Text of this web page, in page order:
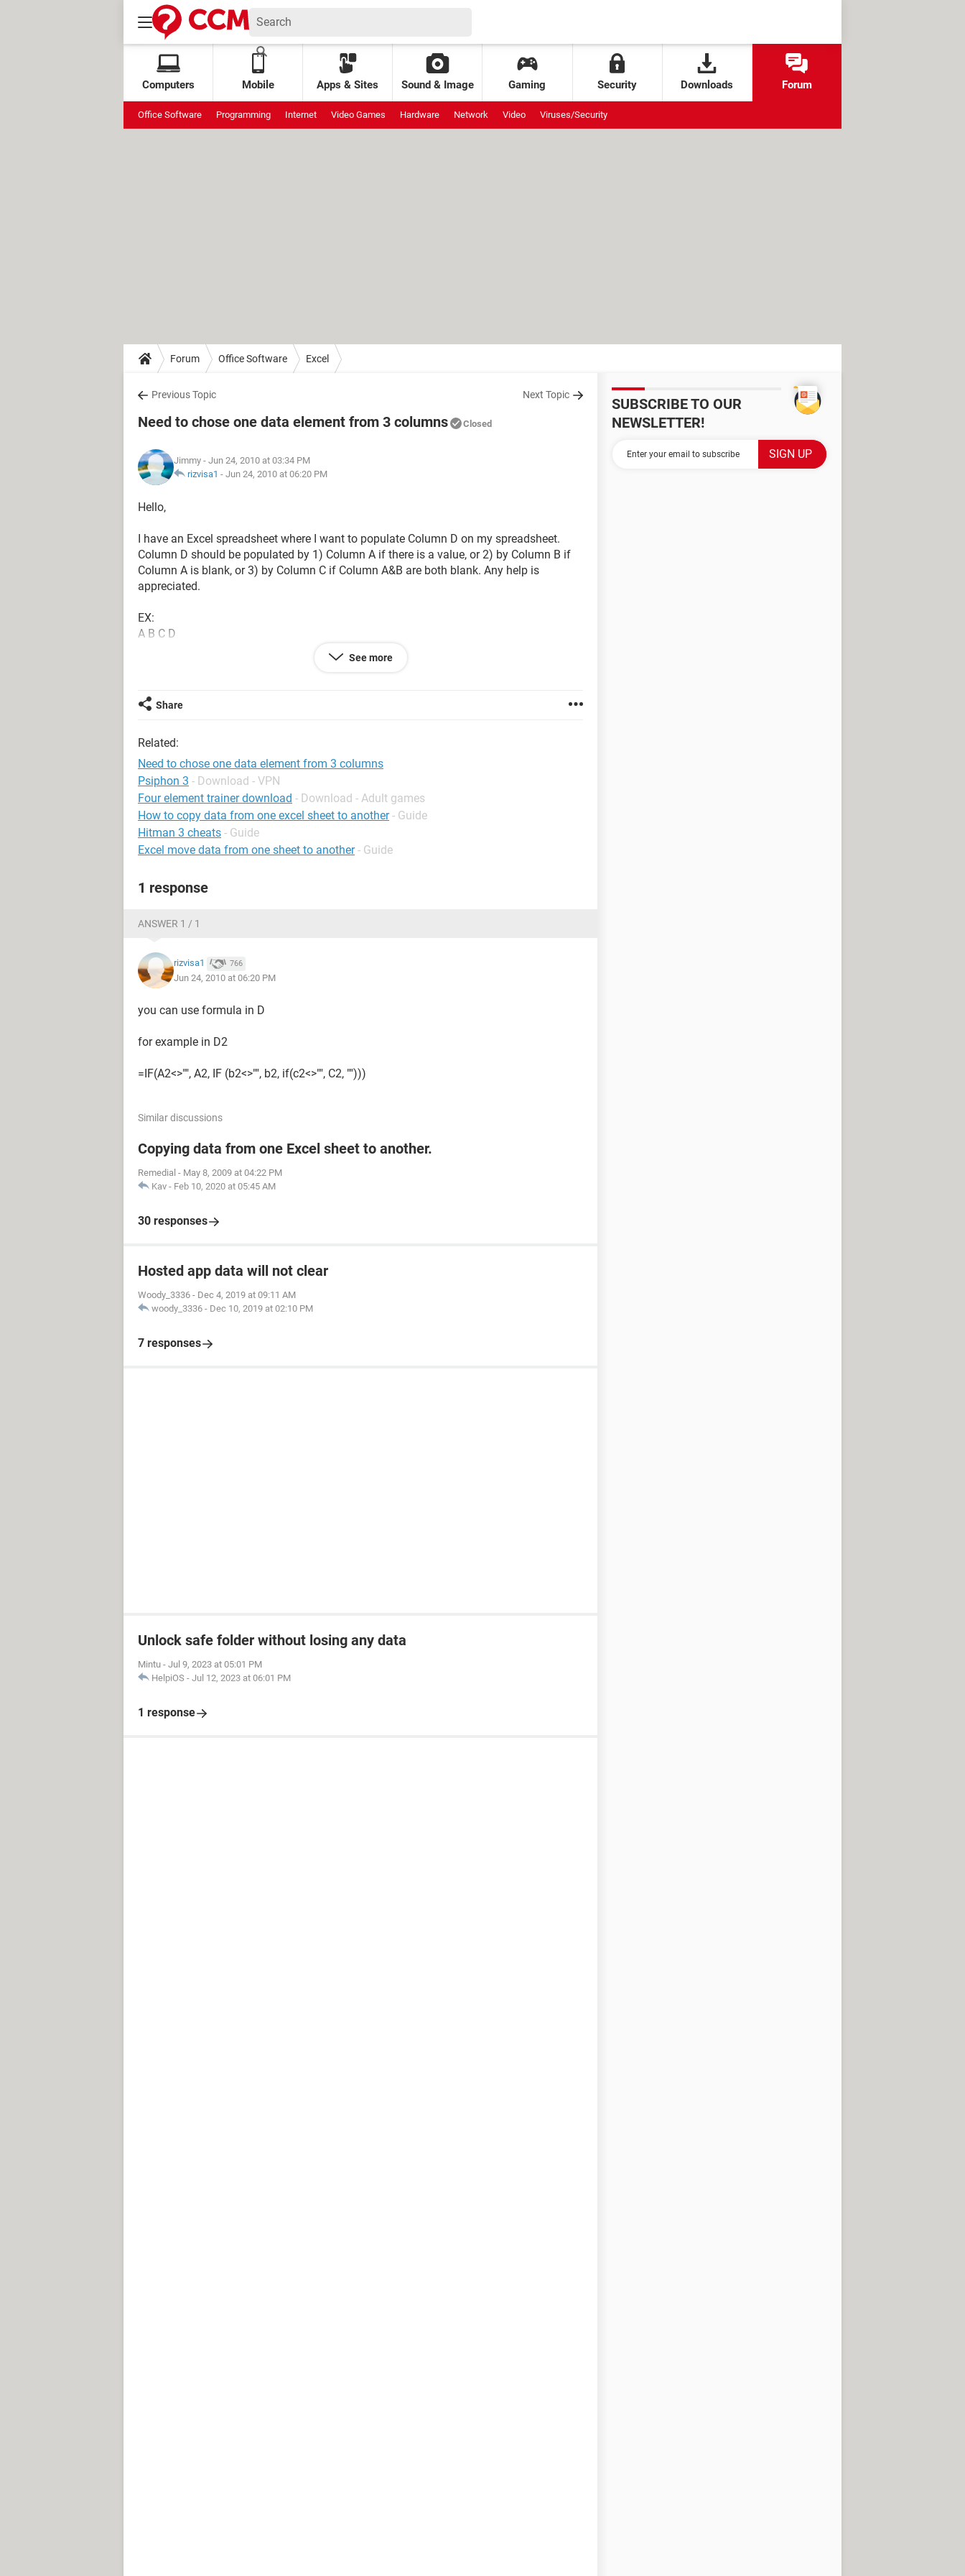
Computers Mobile Apps & Sites Sound & Image Gaming Security Downloads Forum
Office Software Programming Internet Video Games Hardware Network Video Viruses/Security
Forum Office Software Excel
Previous Topic Next Topic
Need to chose one data element from 3 columns Closed
Jimmy - Jun 24, 2010 at 03:34 PM
rizvisa1 - Jun 24, 2010 at 06:20 PM
Hello,
I have an Excel spreadsheet where I want to populate Column D on my spreadsheet.
Column D should be populated by 1) Column A if there is a value, or 2) by Column B if
Column A is blank, or 3) by Column C if Column A&B are both blank. Any help is
appreciated.
EX:
A B C D
9 9
5 8 5
4 4
See more
Share
Related:
Need to chose one data element from 3 columns
Psiphon 3 - Download - VPN
Four element trainer download - Download - Adult games
How to copy data from one excel sheet to another - Guide
Hitman 3 cheats - Guide
Excel move data from one sheet to another - Guide
1 response
ANSWER 1 / 1
rizvisa1 766
Jun 24, 2010 at 06:20 PM
you can use formula in D
for example in D2
=IF(A2<>"", A2, IF (b2<>"", b2, if(c2<>"", C2, "")))
Similar discussions
Copying data from one Excel sheet to another.
Remedial - May 8, 2009 at 04:22 PM
Kav - Feb 10, 2020 at 05:45 AM
30 responses
Hosted app data will not clear
Woody_3336 - Dec 4, 2019 at 09:11 AM
woody_3336 - Dec 10, 2019 at 02:10 PM
7 responses
Unlock safe folder without losing any data
Mintu - Jul 9, 2023 at 05:01 PM
HelpiOS - Jul 12, 2023 at 06:01 PM
1 response
SUBSCRIBE TO OUR
NEWSLETTER!